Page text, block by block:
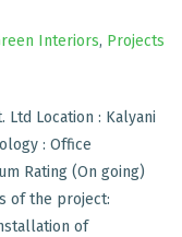
Interiors, Projects
Ltd Location : Kalyani
: Office
Rating (On going)
of the project:
of